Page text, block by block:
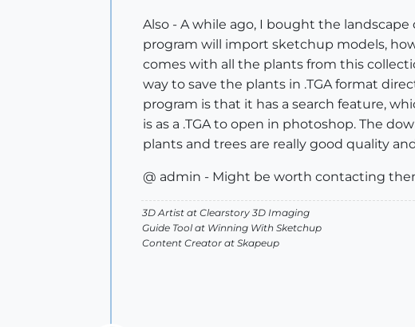
Also - A while ago, I bought the
program will import sketchup models,
comes with all the plants from this
way to save the plants in .TGA format
program is that it has a search feature,
is as a .TGA to open in photoshop. The
plants and trees are really good quality
@ admin - Might be worth contacting
3D Artist at Clearstory 3D Imaging
Guide Tool at Winning With Sketchup
Content Creator at Skapeup